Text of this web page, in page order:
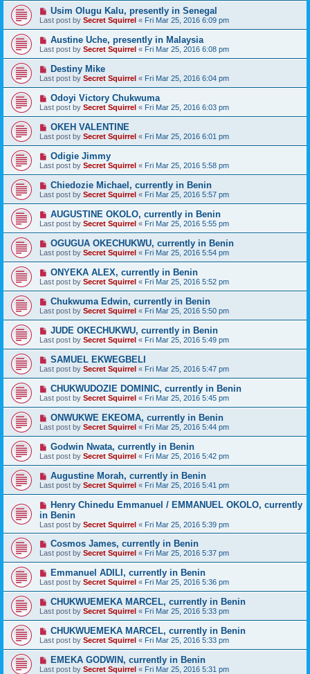
Usim Olugu Kalu, presently in Senegal
Last post by Secret Squirrel « Fri Mar 25, 2016 6:09 pm
Austine Uche, presently in Malaysia
Last post by Secret Squirrel « Fri Mar 25, 2016 6:08 pm
Destiny Mike
Last post by Secret Squirrel « Fri Mar 25, 2016 6:04 pm
Odoyi Victory Chukwuma
Last post by Secret Squirrel « Fri Mar 25, 2016 6:03 pm
OKEH VALENTINE
Last post by Secret Squirrel « Fri Mar 25, 2016 6:01 pm
Odigie Jimmy
Last post by Secret Squirrel « Fri Mar 25, 2016 5:58 pm
Chiedozie Michael, currently in Benin
Last post by Secret Squirrel « Fri Mar 25, 2016 5:57 pm
AUGUSTINE OKOLO, currently in Benin
Last post by Secret Squirrel « Fri Mar 25, 2016 5:55 pm
OGUGUA OKECHUKWU, currently in Benin
Last post by Secret Squirrel « Fri Mar 25, 2016 5:54 pm
ONYEKA ALEX, currently in Benin
Last post by Secret Squirrel « Fri Mar 25, 2016 5:52 pm
Chukwuma Edwin, currently in Benin
Last post by Secret Squirrel « Fri Mar 25, 2016 5:50 pm
JUDE OKECHUKWU, currently in Benin
Last post by Secret Squirrel « Fri Mar 25, 2016 5:49 pm
SAMUEL EKWEGBELI
Last post by Secret Squirrel « Fri Mar 25, 2016 5:47 pm
CHUKWUDOZIE DOMINIC, currently in Benin
Last post by Secret Squirrel « Fri Mar 25, 2016 5:45 pm
ONWUKWE EKEOMA, currently in Benin
Last post by Secret Squirrel « Fri Mar 25, 2016 5:44 pm
Godwin Nwata, currently in Benin
Last post by Secret Squirrel « Fri Mar 25, 2016 5:42 pm
Augustine Morah, currently in Benin
Last post by Secret Squirrel « Fri Mar 25, 2016 5:41 pm
Henry Chinedu Emmanuel / EMMANUEL OKOLO, currently
in Benin
Last post by Secret Squirrel « Fri Mar 25, 2016 5:39 pm
Cosmos James, currently in Benin
Last post by Secret Squirrel « Fri Mar 25, 2016 5:37 pm
Emmanuel ADILI, currently in Benin
Last post by Secret Squirrel « Fri Mar 25, 2016 5:36 pm
CHUKWUEMEKA MARCEL, currently in Benin
Last post by Secret Squirrel « Fri Mar 25, 2016 5:33 pm
CHUKWUEMEKA MARCEL, currently in Benin
Last post by Secret Squirrel « Fri Mar 25, 2016 5:33 pm
EMEKA GODWIN, currently in Benin
Last post by Secret Squirrel « Fri Mar 25, 2016 5:31 pm